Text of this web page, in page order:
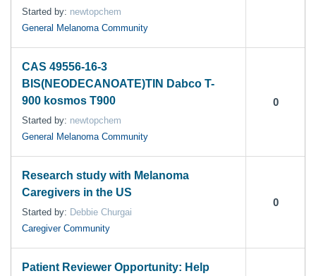
Started by: newtopchem
General Melanoma Community
CAS 49556-16-3
BIS(NEODECANOATE)TIN Dabco T-
900 kosmos T900
Started by: newtopchem
General Melanoma Community
0
Research study with Melanoma
Caregivers in the US
Started by: Debbie Churgai
Caregiver Community
0
Patient Reviewer Opportunity: Help